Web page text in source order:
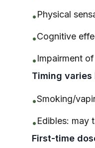
•Physical
•Cognitive
•Impairment
Timing varies
•Smoking/
•Edibles: may
First-time